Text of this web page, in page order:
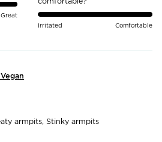
Great
Irritated Comfortable
armpits, Stinky armpits